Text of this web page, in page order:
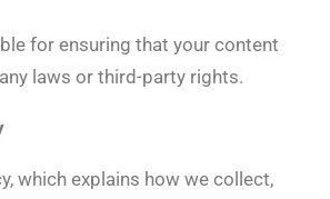
for ensuring that your content
laws or third-party rights.
which explains how we collect,